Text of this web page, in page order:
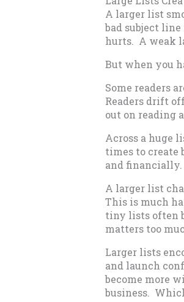
A larger list
bad subject
hurts. A weak
But when you
Some readers
Readers drift
out on reading
Across a huge
times to create
and financially.
A larger list
This is much
tiny lists often
matters too
Larger lists
and launch
become more
business.